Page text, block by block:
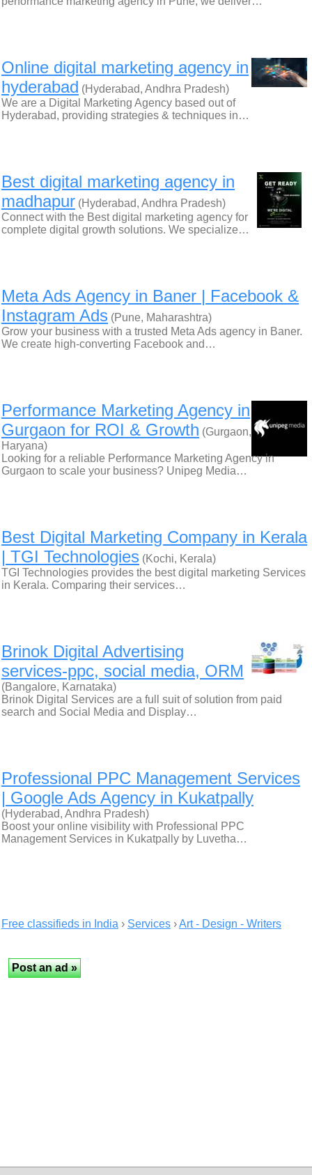
Online digital marketing agency in
hyderabad (Hyderabad, Andhra Pradesh)
We are a Digital Marketing Agency based out of
Hyderabad, providing strategies & techniques in…
Best digital marketing agency in
madhapur (Hyderabad, Andhra Pradesh)
Connect with the Best digital marketing agency for
complete digital growth solutions. We specialize…
Meta Ads Agency in Baner | Facebook &
Instagram Ads (Pune, Maharashtra)
Grow your business with a trusted Meta Ads agency in Baner.
We create high-converting Facebook and…
Performance Marketing Agency in
Gurgaon for ROI & Growth (Gurgaon,
Haryana)
Looking for a reliable Performance Marketing Agency in
Gurgaon to scale your business? Unipeg Media…
Best Digital Marketing Company in Kerala
| TGI Technologies (Kochi, Kerala)
TGI Technologies provides the best digital marketing Services
in Kerala. Comparing their services…
Brinok Digital Advertising
services-ppc, social media, ORM
(Bangalore, Karnataka)
Brinok Digital Services are a full suit of solution from paid
search and Social Media and Display…
Professional PPC Management Services
| Google Ads Agency in Kukatpally
(Hyderabad, Andhra Pradesh)
Boost your online visibility with Professional PPC
Management Services in Kukatpally by Luvetha…
Free classifieds in India › Services ›Art - Design - Writers